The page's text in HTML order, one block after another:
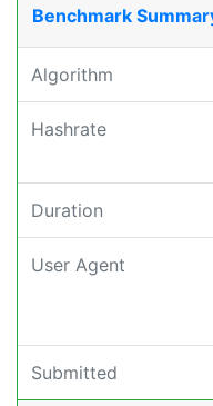
Benchmark
Algorithm
Hashrate
Duration
User Agent
Submitted